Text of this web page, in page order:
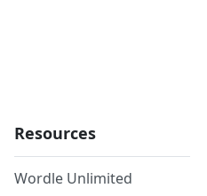
Resources
Wordle Unlimited